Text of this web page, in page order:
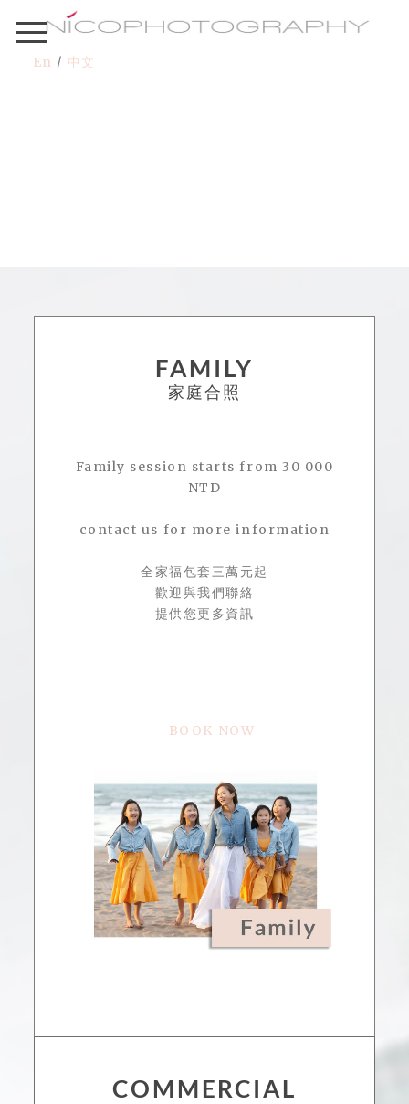
En / 中文
FAMILY
家庭合照
Family session starts from 30 000
NTD
contact us for more information
全家福包套三萬元起
歡迎與我們聯絡
提供您更多資訊
BOOK NOW
COMMERCIAL